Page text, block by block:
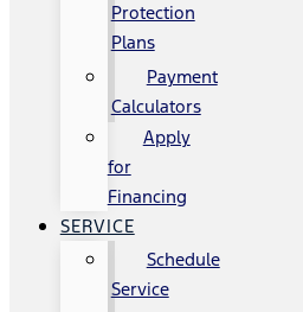
Protection
Plans
Payment
Calculators
Apply
for
Financing
SERVICE
Schedule
Service